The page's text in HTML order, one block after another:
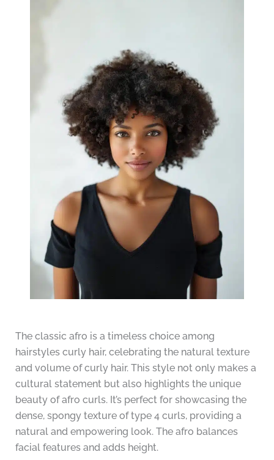
The classic afro is a timeless choice among
hairstyles curly hair, celebrating the natural texture
and volume of curly hair. This style not only makes a
cultural statement but also highlights the unique
beauty of afro curls. It’s perfect for showcasing the
dense, spongy texture of type 4 curls, providing a
natural and empowering look. The afro balances
facial features and adds height.